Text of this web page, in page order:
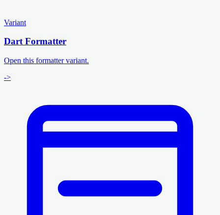
Variant
Dart Formatter
Open this formatter variant.
->